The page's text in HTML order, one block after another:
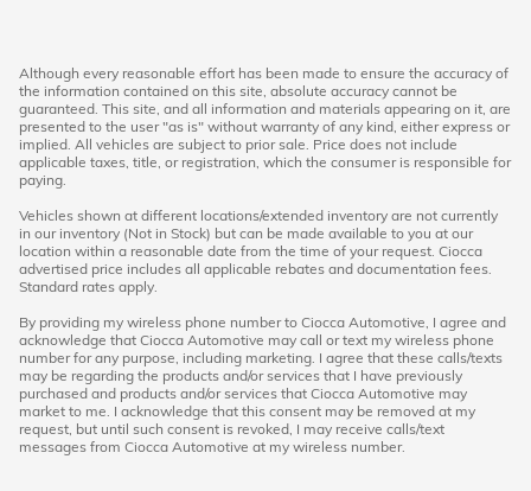
Although every reasonable effort has been made to ensure the accuracy of
the information contained on this site, absolute accuracy cannot be
guaranteed. This site, and all information and materials appearing on it, are
presented to the user "as is" without warranty of any kind, either express or
implied. All vehicles are subject to prior sale. Price does not include
applicable taxes, title, or registration, which the consumer is responsible for
paying.
Vehicles shown at different locations/extended inventory are not currently
in our inventory (Not in Stock) but can be made available to you at our
location within a reasonable date from the time of your request. Ciocca
advertised price includes all applicable rebates and documentation fees.
Standard rates apply.
By providing my wireless phone number to Ciocca Automotive, I agree and
acknowledge that Ciocca Automotive may call or text my wireless phone
number for any purpose, including marketing. I agree that these calls/texts
may be regarding the products and/or services that I have previously
purchased and products and/or services that Ciocca Automotive may
market to me. I acknowledge that this consent may be removed at my
request, but until such consent is revoked, I may receive calls/text
messages from Ciocca Automotive at my wireless number.